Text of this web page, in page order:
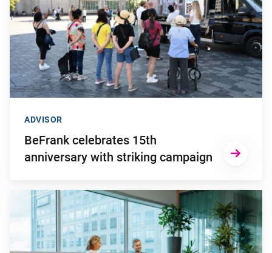
BeFrank celebrates 15th
anniversary with striking campaign
ADVISOR
Go to "Why pensions can be a strategic financial factor for